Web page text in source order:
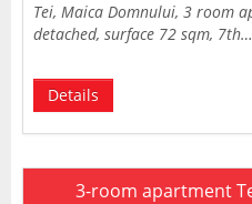
Tei, Maica Domnului, 3 room
detached, surface 72 sqm, 7th…
Details
3-room apartment